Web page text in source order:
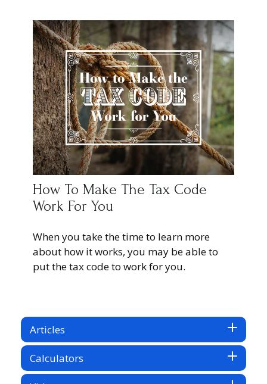
How To Make The Tax Code
Work For You
When you take the time to learn more
about how it works, you may be able to
put the tax code to work for you.
Articles
Calculators